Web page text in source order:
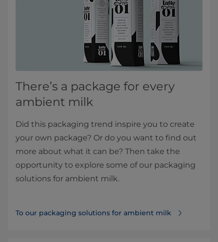
There’s a package for every
ambient milk
Did this packaging trend inspire you to create
your own package? Or do you want to find out
more about what it can be? Then take the
opportunity to explore some of our packaging
solutions for ambient milk.
To our packaging solutions for ambient milk